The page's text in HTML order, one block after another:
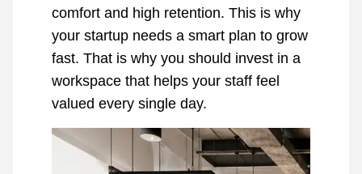
comfort and high retention. This is why
your startup needs a smart plan to grow
fast. That is why you should invest in a
workspace that helps your staff feel
valued every single day.